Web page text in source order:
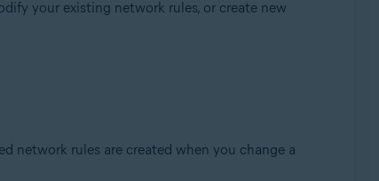
your existing network rules, or create new
network rules are created when you change a